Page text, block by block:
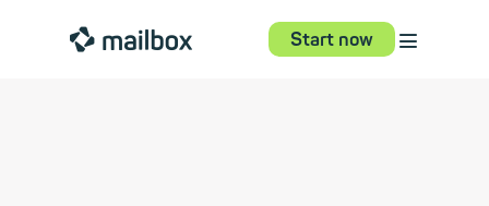
mailbox Start now ⋮